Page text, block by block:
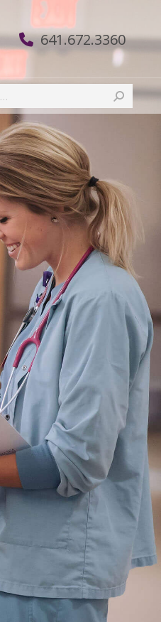
641.672.3360